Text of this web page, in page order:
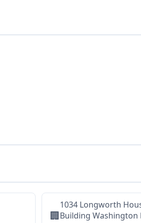
🏢
1034 Longworth
Building Washington